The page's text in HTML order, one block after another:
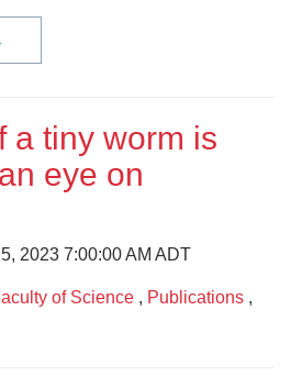
a tiny worm is
eye on
2023 7:00:00 AM ADT
of Science , Publications ,